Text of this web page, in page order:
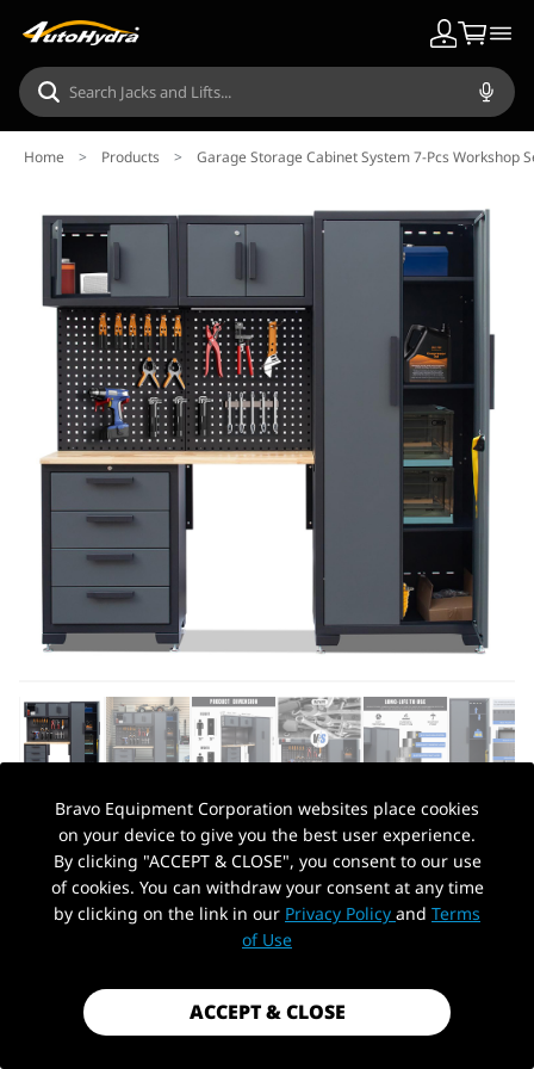
Home > Products > Garage Storage Cabinet System 7-Pcs Workshop
AUTOHYDRA|SKU: QG121020310
GARAGE STORAGE CABINET SYSTEM 7-
PCS WORKSHOP SET GARAGE CABINETS
AND STORAGE SYSTEM WITH STEEL
PEGBOARD FOR TOOL ORGANIZATION
$2,199.00
PickUp Location
Bravo Equipment Corporation websites place cookies
on your device to give you the best user experience.
By clicking "ACCEPT & CLOSE", you consent to our use
of cookies. You can withdraw your consent at any time
by clicking on the link in our Privacy Policy and Terms
of Use
ACCEPT & CLOSE